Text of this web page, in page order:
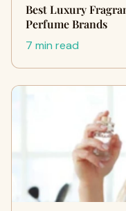
Best Luxury
Perfume Brands
7 min read